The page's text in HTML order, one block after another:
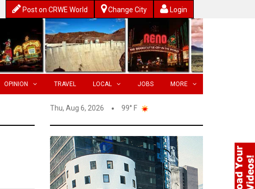
Post on CRWE World Change City Login
OPINION TRAVEL LOCAL JOBS MORE
Thu, Aug 6, 2026 99° F